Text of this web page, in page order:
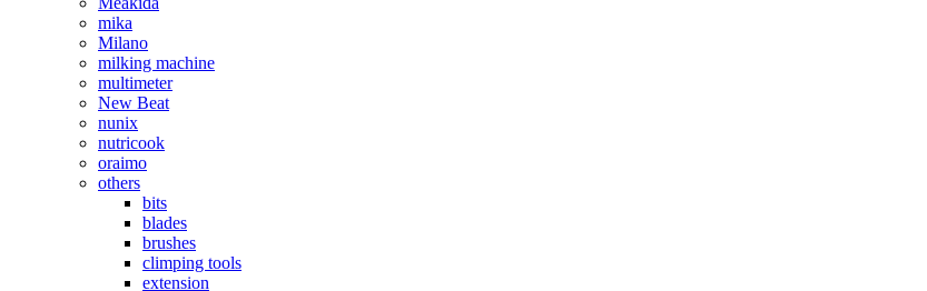
mika
Milano
milking machine
multimeter
New Beat
nunix
nutricook
oraimo
others
bits
blades
brushes
climping tools
extension